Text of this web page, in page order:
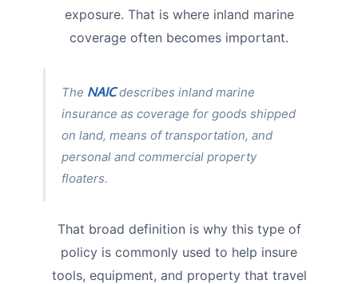
exposure. That is where inland marine
coverage often becomes important.
The NAICdescribes inland marine
insurance as coverage for goods shipped
on land, means of transportation, and
personal and commercial property
floaters.
That broad definition is why this type of
policy is commonly used to help insure
tools, equipment, and property that travel